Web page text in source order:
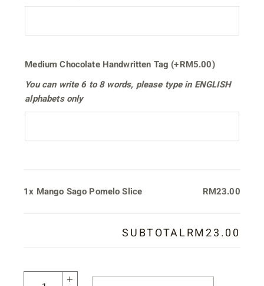
Medium Chocolate Handwritten Tag (+RM5.00)
You can write6 to 8 words, please type in ENGLISH
alphabets only
1x Mango Sago Pomelo Slice RM23.00
SUBTOTALRM23.00